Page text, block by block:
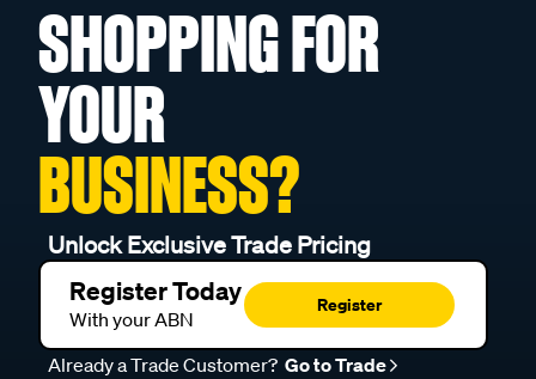
SHOPPING FOR
YOUR
BUSINESS?
Unlock Exclusive Trade Pricing
Register Today
With your ABN
Register
Already a Trade Customer? Go to Trade